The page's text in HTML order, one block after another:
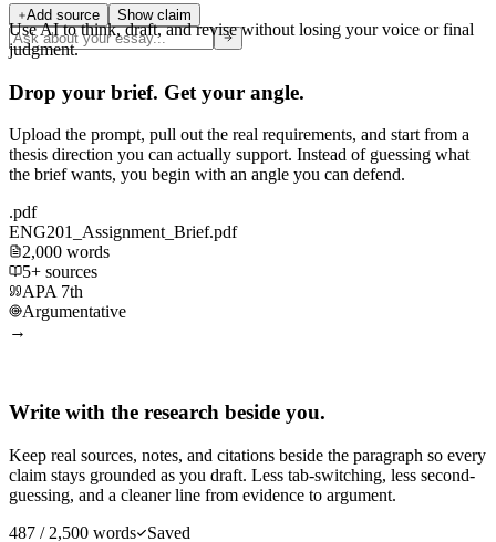
Add source Show claim
Use AI to think, draft, and revise without losing your voice or final
judgment.
Drop your brief. Get your angle.
Upload the prompt, pull out the real requirements, and start from a
thesis direction you can actually support. Instead of guessing what
the brief wants, you begin with an angle you can defend.
.pdf
ENG201_Assignment_Brief.pdf
2,000 words
5+ sources
APA 7th
Argumentative
→
Write with the research beside you.
Keep real sources, notes, and citations beside the paragraph so every
claim stays grounded as you draft. Less tab-switching, less second-
guessing, and a cleaner line from evidence to argument.
487 / 2,500 words
Saved